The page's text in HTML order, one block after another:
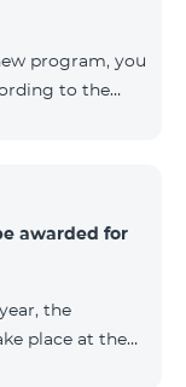
program, you
to the
transfer to
in
status will
awarded for
the
place at the